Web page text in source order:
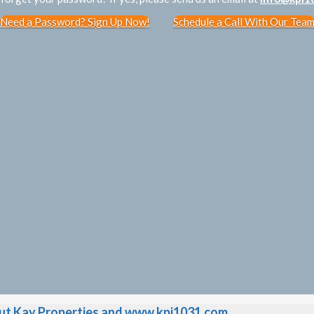
Need a Password? Sign Up Now!
Schedule a Call With Our Team